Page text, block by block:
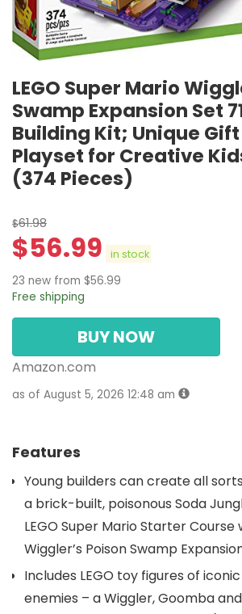
LEGO Super Mario
Swamp Expansion Set
Building Kit; Unique
Playset for Creative
(374 Pieces)
$61.98
$56.99 in stock
23 new from $56.99
Free shipping
BUY NOW
Amazon.com
as of August 5, 2026 12:48 am
Features
Young builders can create all
a brick-built, poisonous Soda
LEGO Super Mario Starter Course
Wiggler’s Poison Swamp
Includes LEGO toy figures of
enemies – a Wiggler, Goomba